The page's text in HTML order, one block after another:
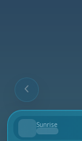
Sunrise
--